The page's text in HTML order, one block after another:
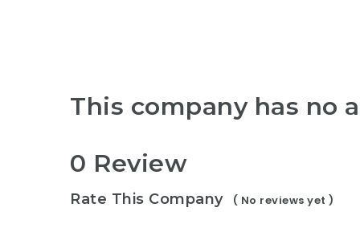
This company has no
0 Review
Rate This Company ( No reviews yet )